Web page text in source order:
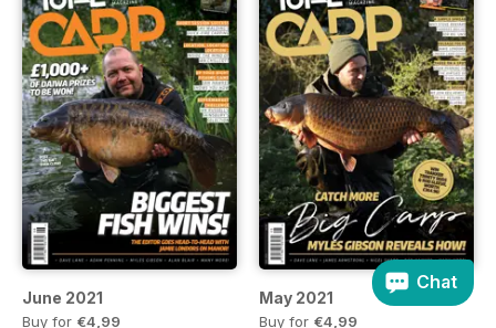
June 2021
Buy for €4,99
May 2021
Buy for €4,99
Chat